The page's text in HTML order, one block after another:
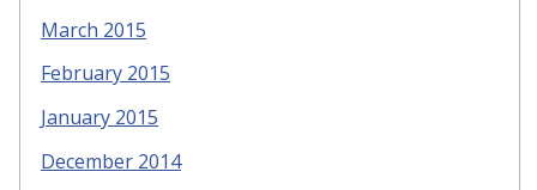
March 2015
February 2015
January 2015
December 2014